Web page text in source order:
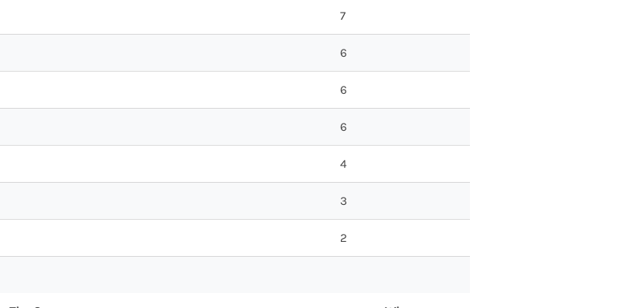
7
6
6
6
4
3
2